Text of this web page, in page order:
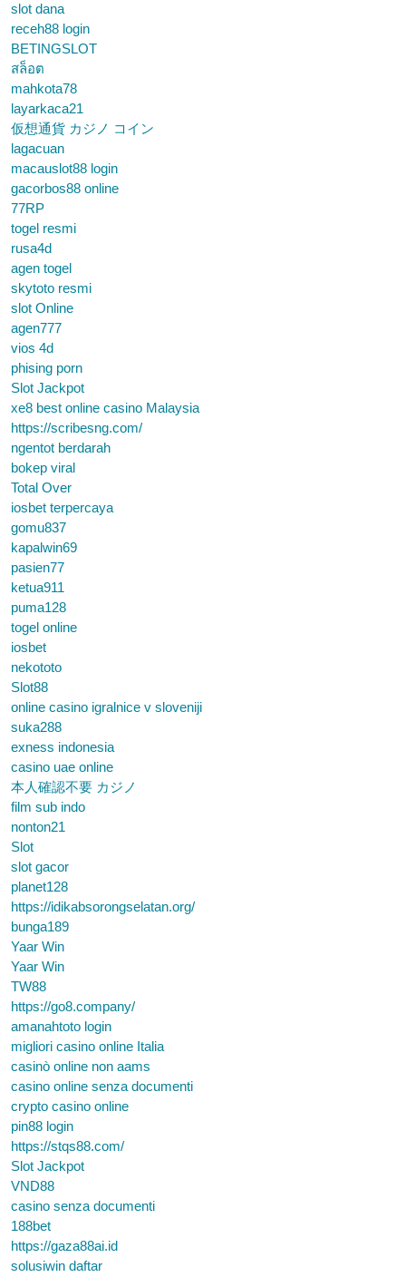
slot dana
receh88 login
BETINGSLOT
สล็อต
mahkota78
layarkaca21
仮想通貨 カジノ コイン
lagacuan
macauslot88 login
gacorbos88 online
77RP
togel resmi
rusa4d
agen togel
skytoto resmi
slot Online
agen777
vios 4d
phising porn
Slot Jackpot
xe8 best online casino Malaysia
https://scribesng.com/
ngentot berdarah
bokep viral
Total Over
iosbet terpercaya
gomu837
kapalwin69
pasien77
ketua911
puma128
togel online
iosbet
nekototo
Slot88
online casino igralnice v sloveniji
suka288
exness indonesia
casino uae online
本人確認不要 カジノ
film sub indo
nonton21
Slot
slot gacor
planet128
https://idikabsorongselatan.org/
bunga189
Yaar Win
Yaar Win
TW88
https://go8.company/
amanahtoto login
migliori casino online Italia
casinò online non aams
casino online senza documenti
crypto casino online
pin88 login
https://stqs88.com/
Slot Jackpot
VND88
casino senza documenti
188bet
https://gaza88ai.id
solusiwin daftar